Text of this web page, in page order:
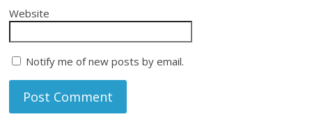
Website
Notify me of new posts by email.